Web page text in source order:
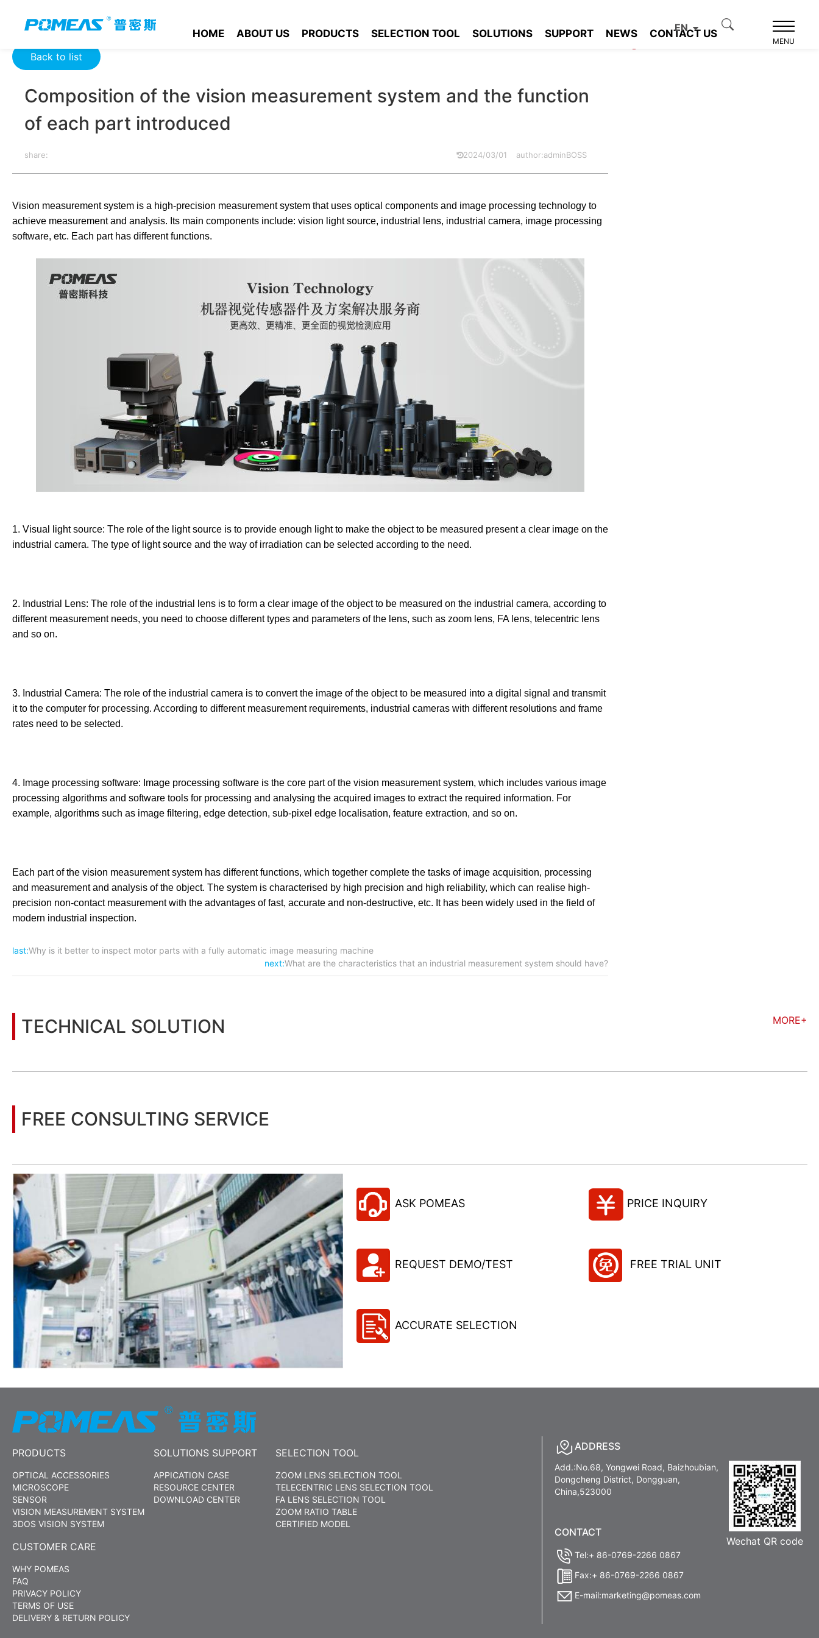
HOME ABOUT US PRODUCTS SELECTION TOOL SOLUTIONS SUPPORT NEWS CONTACT US
EN
MENU
Back to list
Composition of the vision measurement system and the function
of each part introduced
share: 2024/03/01 author:adminBOSS
Vision measurement system is a high-precision measurement system that uses optical components and image processing technology to
achieve measurement and analysis. Its main components include: vision light source, industrial lens, industrial camera, image processing
software, etc. Each part has different functions.
1. Visual light source: The role of the light source is to provide enough light to make the object to be measured present a clear image on the
industrial camera. The type of light source and the way of irradiation can be selected according to the need.
2. Industrial Lens: The role of the industrial lens is to form a clear image of the object to be measured on the industrial camera, according to
different measurement needs, you need to choose different types and parameters of the lens, such as zoom lens, FA lens, telecentric lens
and so on.
3. Industrial Camera: The role of the industrial camera is to convert the image of the object to be measured into a digital signal and transmit
it to the computer for processing. According to different measurement requirements, industrial cameras with different resolutions and frame
rates need to be selected.
4. Image processing software: Image processing software is the core part of the vision measurement system, which includes various image
processing algorithms and software tools for processing and analysing the acquired images to extract the required information. For
example, algorithms such as image filtering, edge detection, sub-pixel edge localisation, feature extraction, and so on.
Each part of the vision measurement system has different functions, which together complete the tasks of image acquisition, processing
and measurement and analysis of the object. The system is characterised by high precision and high reliability, which can realise high-
precision non-contact measurement with the advantages of fast, accurate and non-destructive, etc. It has been widely used in the field of
modern industrial inspection.
last:Why is it better to inspect motor parts with a fully automatic image measuring machine
next:What are the characteristics that an industrial measurement system should have?
Product recommendation
TECHNICAL SOLUTION MORE+
FREE CONSULTING SERVICE
ASK POMEAS PRICE INQUIRY
REQUEST DEMO/TEST FREE TRIAL UNIT
ACCURATE SELECTION
PRODUCTS
OPTICAL ACCESSORIES
MICROSCOPE
SENSOR
VISION MEASUREMENT SYSTEM
3DOS VISION SYSTEM
SOLUTIONS SUPPORT
APPICATION CASE
RESOURCE CENTER
DOWNLOAD CENTER
SELECTION TOOL
ZOOM LENS SELECTION TOOL
TELECENTRIC LENS SELECTION TOOL
FA LENS SELECTION TOOL
ZOOM RATIO TABLE
CERTIFIED MODEL
CUSTOMER CARE
WHY POMEAS
FAQ
PRIVACY POLICY
TERMS OF USE
DELIVERY & RETURN POLICY
ADDRESS
Add.:No.68, Yongwei Road, Baizhoubian,
Dongcheng District, Dongguan,
China,523000
CONTACT
Tel:+ 86-0769-2266 0867
Fax:+ 86-0769-2266 0867
E-mail:marketing@pomeas.com
Wechat QR code